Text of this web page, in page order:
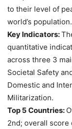
to their level of
world’s population.
Key Indicators:
quantitative
across three 3
Societal Safety
Domestic and
Militarization.
Top 5 Countries:
2nd; overall score